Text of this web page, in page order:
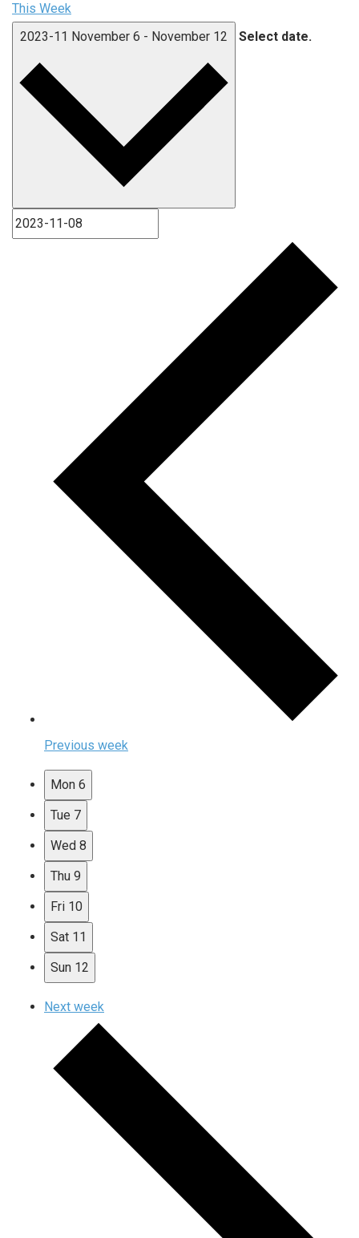
This Week
2023-11 November 6 - November 12 Select date.
Previous week
Mon 6
Tue 7
Wed 8
Thu 9
Fri 10
Sat 11
Sun 12
Next week